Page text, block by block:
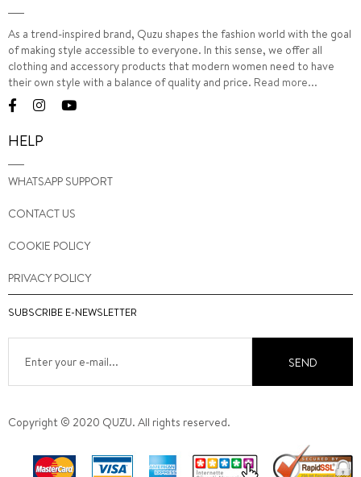
As a trend-inspired brand, Quzu shapes the fashion world with the goal
of making style accessible to everyone. In this sense, we offer all
clothing and accessory products that modern women need to have
their own style with a balance of quality and price. Read more...
HELP
WHATSAPP SUPPORT
CONTACT US
COOKIE POLICY
PRIVACY POLICY
SUBSCRIBE E-NEWSLETTER
SEND
Copyright © 2020 QUZU. All rights reserved.